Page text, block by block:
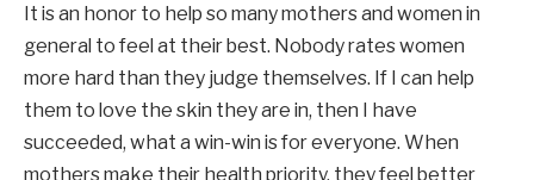
It is an honor to help so many mothers and women in
general to feel at their best. Nobody rates women
more hard than they judge themselves. If I can help
them to love the skin they are in, then I have
succeeded, what a win-win is for everyone. When
mothers make their health priority, they feel better